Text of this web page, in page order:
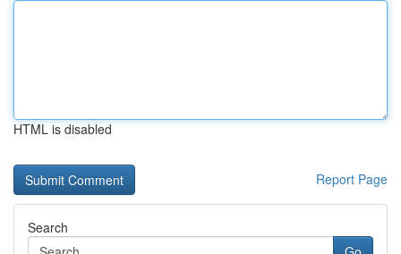
HTML is disabled
Report Page
Search